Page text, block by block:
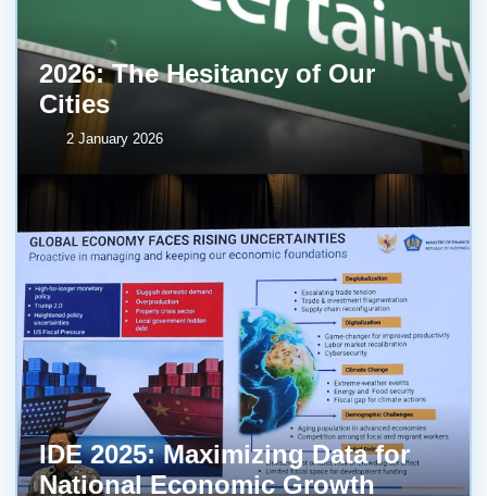
2026: The Hesitancy of Our
Cities
2 January 2026
IDE 2025: Maximizing Data for
National Economic Growth